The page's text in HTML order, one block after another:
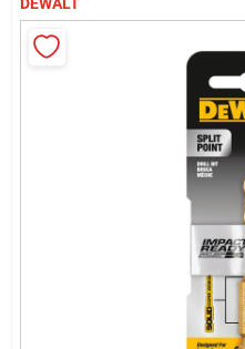
Sign In